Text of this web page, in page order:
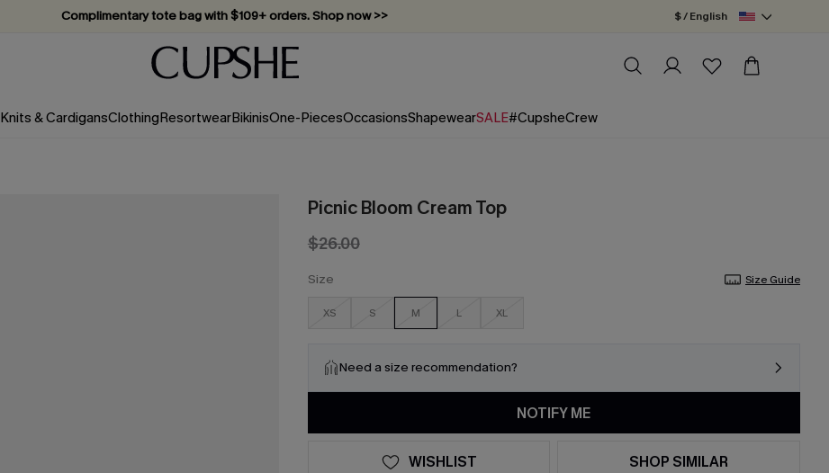
Complimentary tote bag with $109+ orders. Shop now >>
Vacation-ready favorites, now 10–50% off. Shop Now >>
Subscribe & enjoy 15% off — no minimum required!
$ / English
Knits & CardigansClothingResortwearBikinisOne-PiecesOccasionsShapewearSALE#CupsheCrew
Picnic Bloom Cream Top
$26.00
Size Size Guide
XS S M L XL
Need a size recommendation?
NOTIFY ME
WISHLIST SHOP SIMILAR